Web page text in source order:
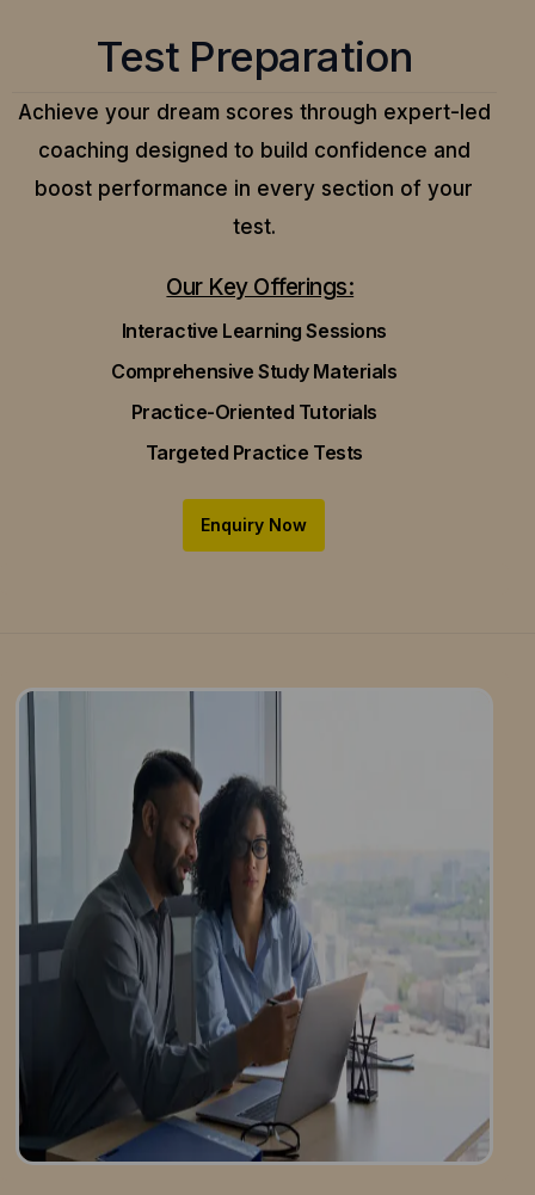
Test Preparation
Achieve your dream scores through expert-led
coaching designed to build confidence and
boost performance in every section of your
test.
Our Key Offerings:
Interactive Learning Sessions
Comprehensive Study Materials
Practice-Oriented Tutorials
Targeted Practice Tests
Enquiry Now